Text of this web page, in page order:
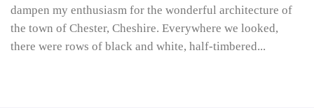
dampen my enthusiasm for the wonderful architecture of
the town of Chester, Cheshire. Everywhere we looked,
there were rows of black and white, half-timbered...